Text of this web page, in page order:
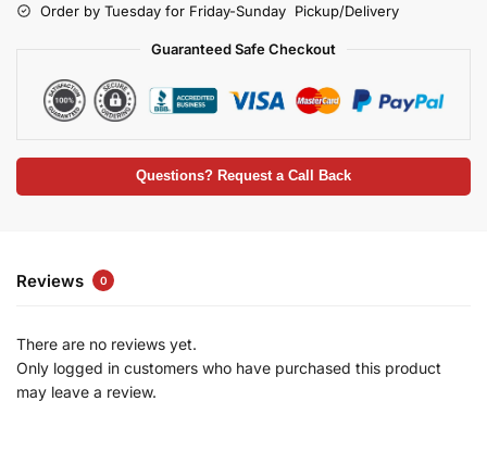
Order by Tuesday for Friday-Sunday Pickup/Delivery
Guaranteed Safe Checkout
Questions? Request a Call Back
Reviews 0
There are no reviews yet.
Only logged in customers who have purchased this product
may leave a review.